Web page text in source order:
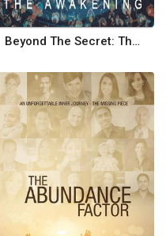
Beyond The Secret: The Awakening